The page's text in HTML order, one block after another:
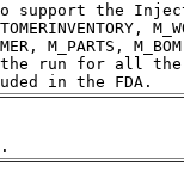
support the
M_PARTS,
run for all